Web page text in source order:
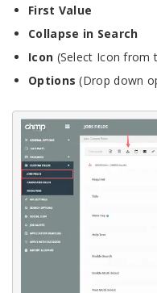
First Value
Collapse in Search
Icon (Select Icon from
Options(Drop down